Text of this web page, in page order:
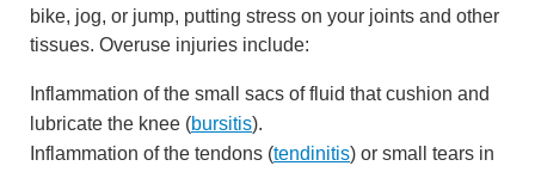
bike, jog, or jump, putting stress on your joints and other
tissues. Overuse injuries include:
Inflammation of the small sacs of fluid that cushion and
lubricate the knee (bursitis).
Inflammation of the tendons (tendinitis) or small tears in